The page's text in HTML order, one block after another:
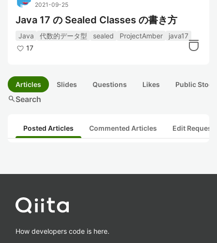
2021-09-25
Java 17 の Sealed Classes の書き方
Java 代数的データ型 sealed ProjectAmber
java17
17
Articles Slides Questions Likes Public
searchSearch
Posted Articles Commented Articles Edit
How developers code is here.